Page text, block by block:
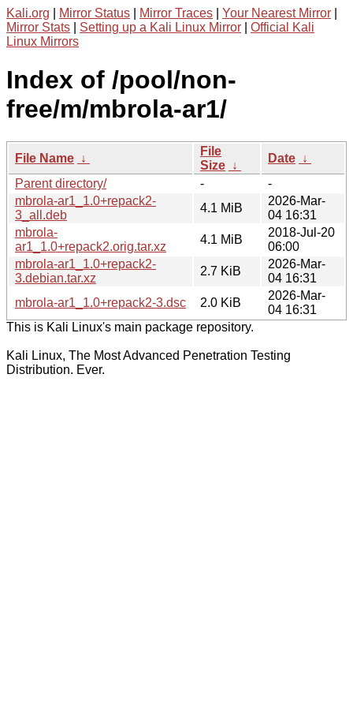
Kali.org Mirror Status Mirror Traces Your Nearest Mirror
Mirror Stats
Setting up a Kali Linux Mirror
Official Kali
Linux Mirrors
Index of /pool/non-
free/m/mbrola-ar1/
File Name ↓
File
Size ↓
Date ↓
Parent directory/
-
-
mbrola-ar1_1.0+repack2-
3_all.deb
4.1 MiB
2026-Mar-
04 16:31
mbrola-
ar1_1.0+repack2.orig.tar.xz
4.1 MiB
2018-Jul-20
06:00
mbrola-ar1_1.0+repack2-
3.debian.tar.xz
2.7 KiB
2026-Mar-
04 16:31
mbrola-ar1_1.0+repack2-3.dsc
2.0 KiB
2026-Mar-
04 16:31
This is Kali Linux's main package repository.
Kali Linux, The Most Advanced Penetration Testing
Distribution. Ever.